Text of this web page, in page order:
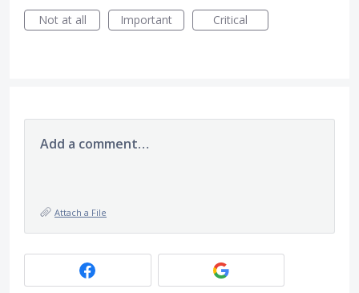
Not at all
Important Critical
Add a comment…
Attach a File